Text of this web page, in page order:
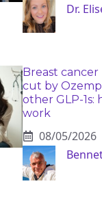
Dr.
Breast cancer
cut by
other GLP-1s:
work
08/05/2026